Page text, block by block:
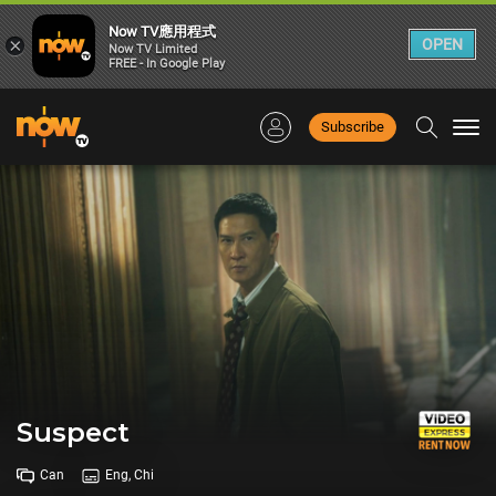
Subscribe
Suspect
Can Eng, Chi
×
Now TV應用程式
Now TV Limited
FREE - In Google Play
OPEN